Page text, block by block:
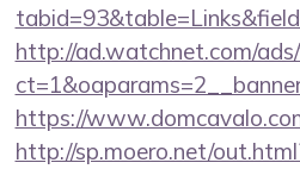
http://ad.watchnet.com/
https://
http://sp.moero.net/